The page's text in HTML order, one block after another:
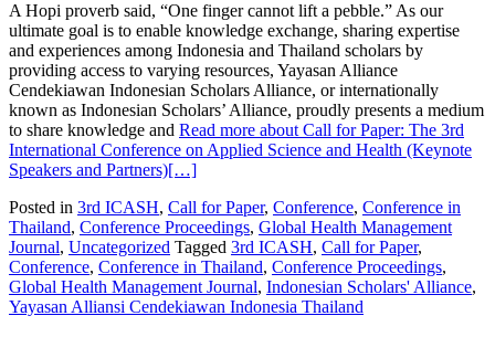
A Hopi proverb said, “One finger cannot lift a pebble.” As our
ultimate goal is to enable knowledge exchange, sharing expertise
and experiences among Indonesia and Thailand scholars by
providing access to varying resources, Yayasan Alliance
Cendekiawan Indonesian Scholars Alliance, or internationally
known as Indonesian Scholars’ Alliance, proudly presents a medium
to share knowledge and Read more about Call for Paper: The 3rd
International Conference on Applied Science and Health (Keynote
Speakers and Partners)[…]
Posted in 3rd ICASH, Call for Paper, Conference, Conference in
Thailand, Conference Proceedings, Global Health Management
Journal, Uncategorized Tagged 3rd ICASH, Call for Paper,
Conference, Conference in Thailand, Conference Proceedings,
Global Health Management Journal, Indonesian Scholars' Alliance,
Yayasan Alliansi Cendekiawan Indonesia Thailand